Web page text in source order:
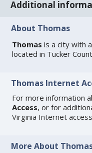
Additional
About Thomas
Thomas is a city with
located in Tucker
Thomas Internet
For more information
Access, or for
Virginia Internet access
More About